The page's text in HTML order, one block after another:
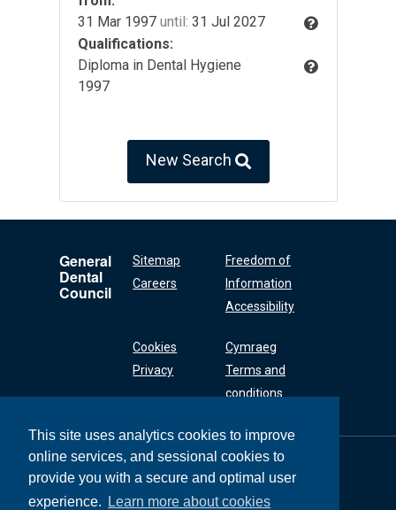
This site uses analytics cookies to improve
online services, and sessional cookies to
provide you with a secure and optimal user
experience.
Learn more about cookies
31 Mar 1997 until: 31 Jul 2027
Qualifications:
Diploma in Dental Hygiene
1997
New Search
General
Dental
Council
Sitemap
Careers
Freedom of
Information
Accessibility
Cookies
Privacy
Cymraeg
Terms and
conditions
General Dental
Council
37 Wimpole Street